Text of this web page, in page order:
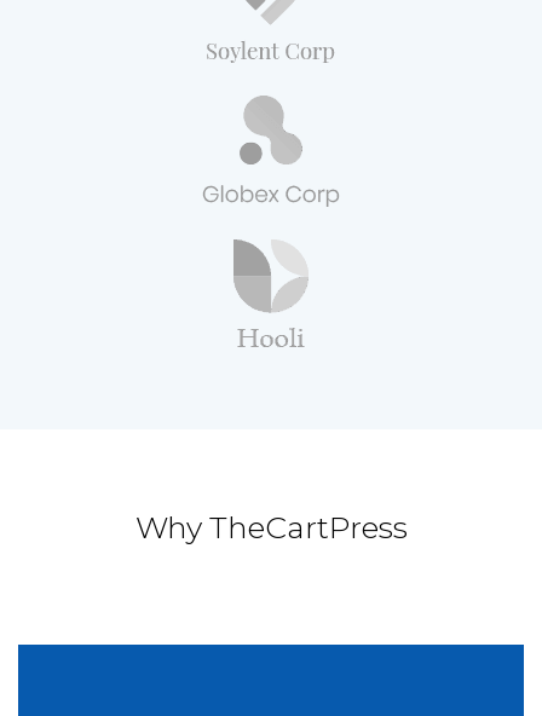
Why TheCartPress